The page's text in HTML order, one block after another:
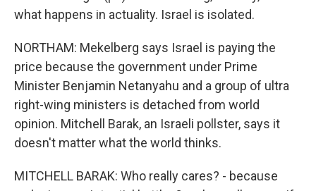
what happens in actuality. Israel is isolated.
NORTHAM: Mekelberg says Israel is paying the
price because the government under Prime
Minister Benjamin Netanyahu and a group of ultra
right-wing ministers is detached from world
opinion. Mitchell Barak, an Israeli pollster, says it
doesn't matter what the world thinks.
MITCHELL BARAK: Who really cares? - because